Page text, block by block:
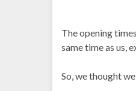
The opening
same time as us,
So, we thought